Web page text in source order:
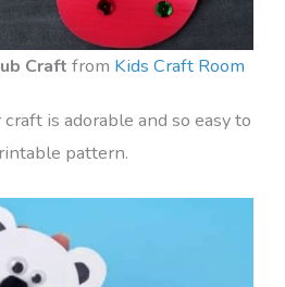
Craft from Kids Craft Room
is adorable and so easy to
pattern.